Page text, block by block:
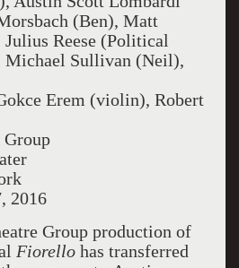
(Ben), Matt
Reese (Political
Michael Sullivan (Neil),
Erem (violin), Robert
Group
2016
Group production of
Fiorellohas transferred